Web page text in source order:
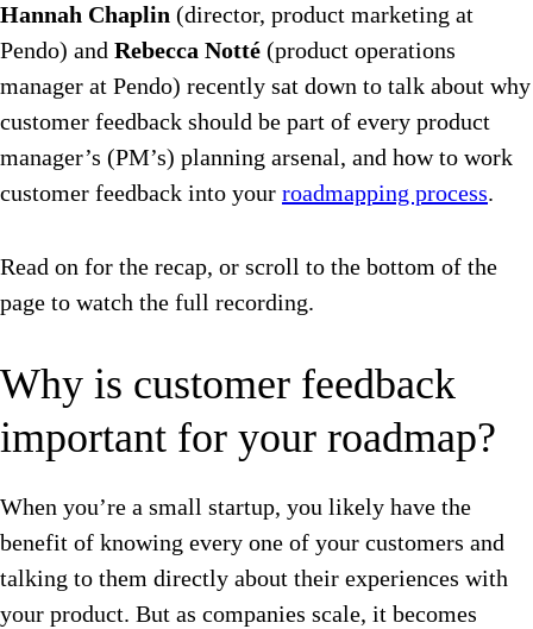
Hannah Chaplin (director, product marketing at
Pendo) and Rebecca Notté (product operations
manager at Pendo) recently sat down to talk about why
customer feedback should be part of every product
manager’s (PM’s) planning arsenal, and how to work
customer feedback into your roadmapping process.
Read on for the recap, or scroll to the bottom of the
page to watch the full recording.
Why is customer feedback
important for your roadmap?
When you’re a small startup, you likely have the
benefit of knowing every one of your customers and
talking to them directly about their experiences with
your product. But as companies scale, it becomes